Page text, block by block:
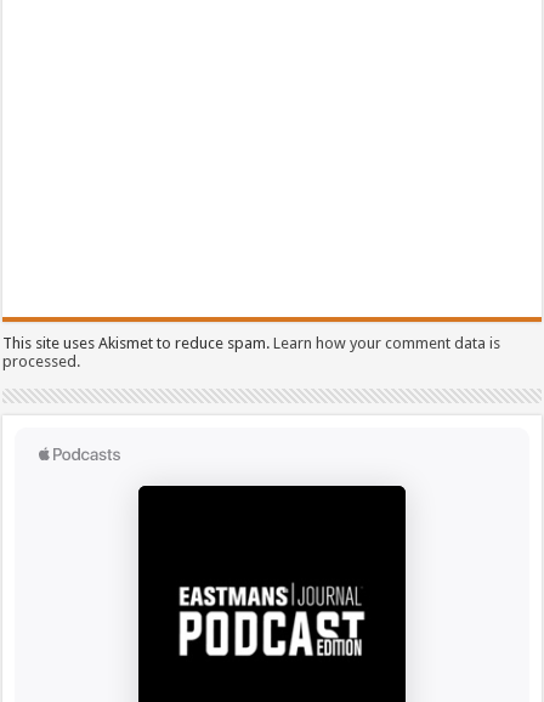
This site uses Akismet to reduce spam.Learn how your comment data is
processed.